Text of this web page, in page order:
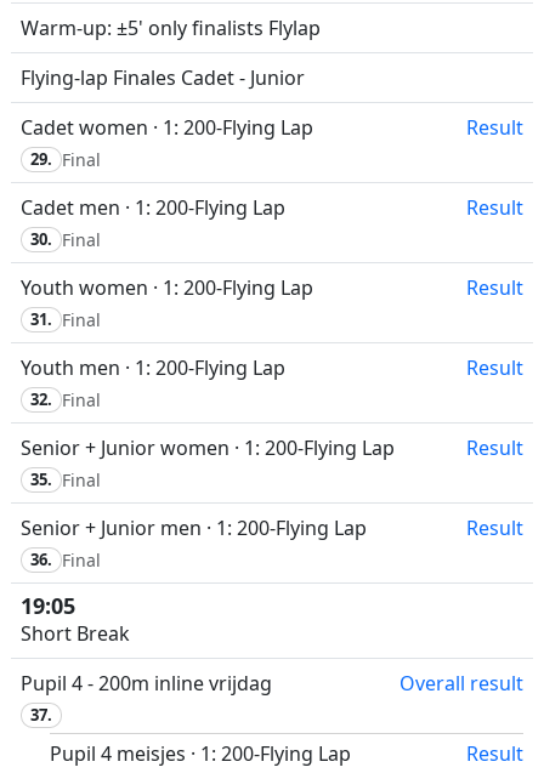
Warm-up: ±5' only finalists Flylap
Flying-lap Finales Cadet - Junior
Cadet women · 1: 200-Flying Lap
Result
29. Final
Cadet men · 1: 200-Flying Lap Result
30. Final
Youth women · 1: 200-Flying Lap Result
31. Final
Youth men · 1: 200-Flying Lap Result
32. Final
Senior + Junior women · 1: 200-Flying Lap Result
35. Final
Senior + Junior men · 1: 200-Flying Lap Result
36. Final
19:05
Short Break
Pupil 4 - 200m inline vrijdag
Overall result
37.
Pupil 4 meisjes · 1: 200-Flying Lap Result